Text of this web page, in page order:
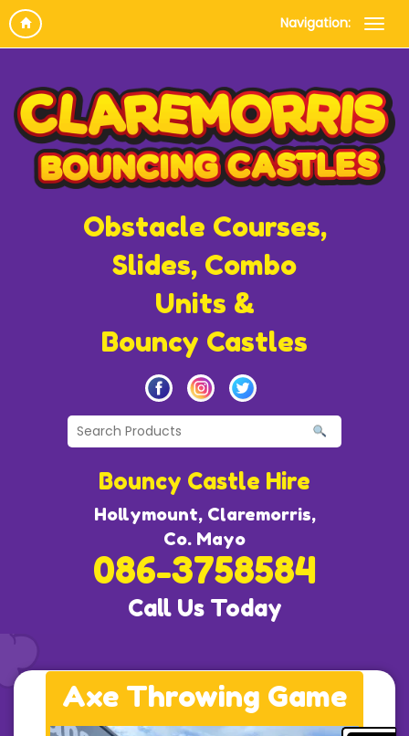
Navigation:
Obstacle Courses,
Slides, Combo
Units &
Bouncy Castles
Bouncy Castle Hire
Hollymount, Claremorris,
Co. Mayo
086-3758584
Call Us Today
Axe Throwing Game